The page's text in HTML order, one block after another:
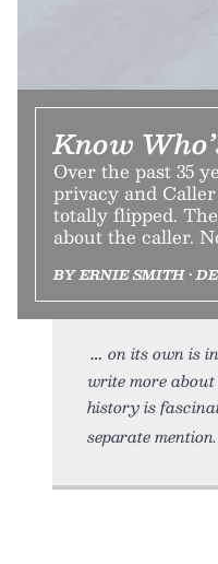
Know
Over the past 35
privacy and
totally flipped.
about the caller.
BY ERNIE SMITH •
on its own is
write more
history is
separate